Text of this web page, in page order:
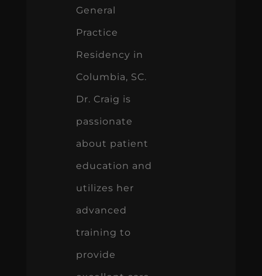
General
Practice
Residency in
Columbia, SC.
Dr. Craig is
passionate
about patient
education and
utilizes her
advanced
training to
provide